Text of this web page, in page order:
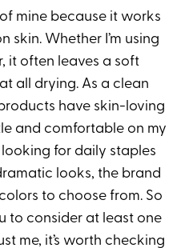
mine because it works
skin. Whether I’m using
it often leaves a soft
all drying. As a clean
have skin-loving
and comfortable on my
looking for daily staples
looks, the brand
to choose from. So
to consider at least one
me, it’s worth checking